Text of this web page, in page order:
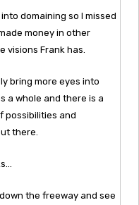
domaining so I missed
money in other
visions Frank has.
bring more eyes into
a whole and there is a
possibilities and
there.
the freeway and see